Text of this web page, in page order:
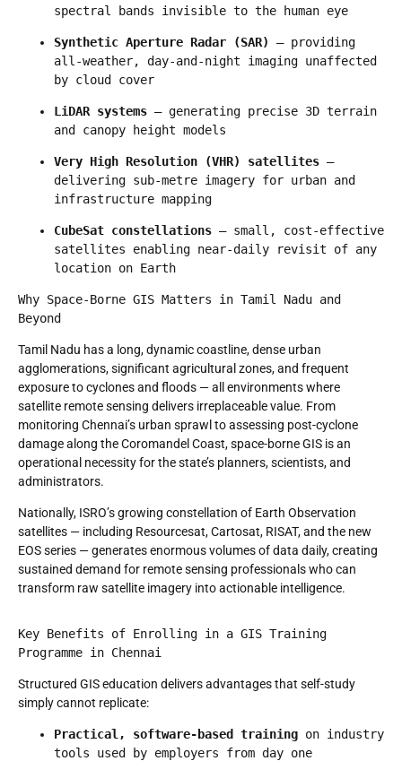
spectral bands invisible to the human eye
Synthetic Aperture Radar (SAR)
— providing
all-weather, day-and-night imaging unaffected
by cloud cover
LiDAR systems — generating precise 3D terrain
and canopy height models
Very High Resolution (VHR) satellites —
delivering sub-metre imagery for urban and
infrastructure mapping
CubeSat constellations — small, cost-effective
satellites enabling near-daily revisit of any
location on Earth
Why Space-Borne GIS Matters in Tamil Nadu and
Beyond
Tamil Nadu has a long, dynamic coastline, dense urban
agglomerations, significant agricultural zones, and frequent
exposure to cyclones and floods — all environments where
satellite remote sensing delivers irreplaceable value. From
monitoring Chennai’s urban sprawl to assessing post-cyclone
damage along the Coromandel Coast, space-borne GIS is an
operational necessity for the state’s planners, scientists, and
administrators.
Nationally, ISRO’s growing constellation of Earth Observation
satellites — including Resourcesat, Cartosat, RISAT, and the new
EOS series — generates enormous volumes of data daily, creating
sustained demand for remote sensing professionals who can
transform raw satellite imagery into actionable intelligence.
Key Benefits of Enrolling in a GIS Training
Programme in Chennai
Structured GIS education delivers advantages that self-study
simply cannot replicate:
Practical, software-based training on industry
tools used by employers from day one